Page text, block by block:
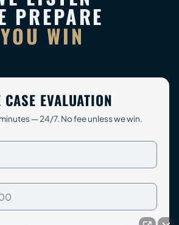
CASE EVALUATION
— 24/7. No fee unless we win.
PREPARE
YOU WIN